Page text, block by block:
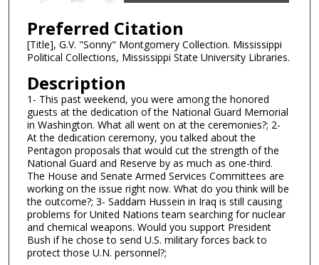
e
c
o
n
d
s
o
f
5
m
i
n
u
t
Preferred Citation
[Title], G.V. "Sonny" Montgomery Collection. Mississippi
Political Collections, Mississippi State University Libraries.
Description
1- This past weekend, you were among the honored
guests at the dedication of the National Guard Memorial
in Washington. What all went on at the ceremonies?; 2-
At the dedication ceremony, you talked about the
Pentagon proposals that would cut the strength of the
National Guard and Reserve by as much as one-third.
The House and Senate Armed Services Committees are
working on the issue right now. What do you think will be
the outcome?; 3- Saddam Hussein in Iraq is still causing
problems for United Nations team searching for nuclear
and chemical weapons. Would you support President
Bush if he chose to send U.S. military forces back to
protect those U.N. personnel?;